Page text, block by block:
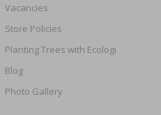
Vacancies
Store Policies
Planting Trees with Ecologi
Blog
Photo Gallery